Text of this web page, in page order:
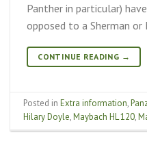
Panther in particular)
opposed to a Sherman
CONTINUE READING →
Posted inExtra information,
Hilary Doyle,Maybach HL 120,